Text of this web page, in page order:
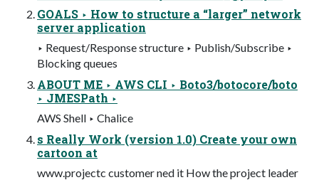
GOALS ‣ How to structure a “larger” network
server application
‣ Request/Response structure ‣ Publish/Subscribe ‣
Blocking queues
ABOUT ME ‣ AWS CLI ‣ Boto3/botocore/boto
‣ JMESPath ‣
AWS Shell ‣ Chalice
s Really Work (version 1.0) Create your own
cartoon at
www.projectc customer ned it How the project leader